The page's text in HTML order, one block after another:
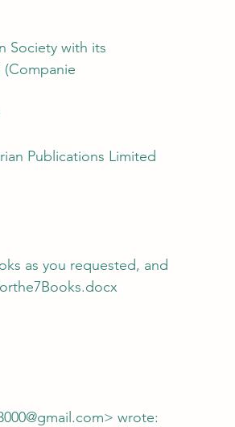
Society with its
Publications Limited
wrote: